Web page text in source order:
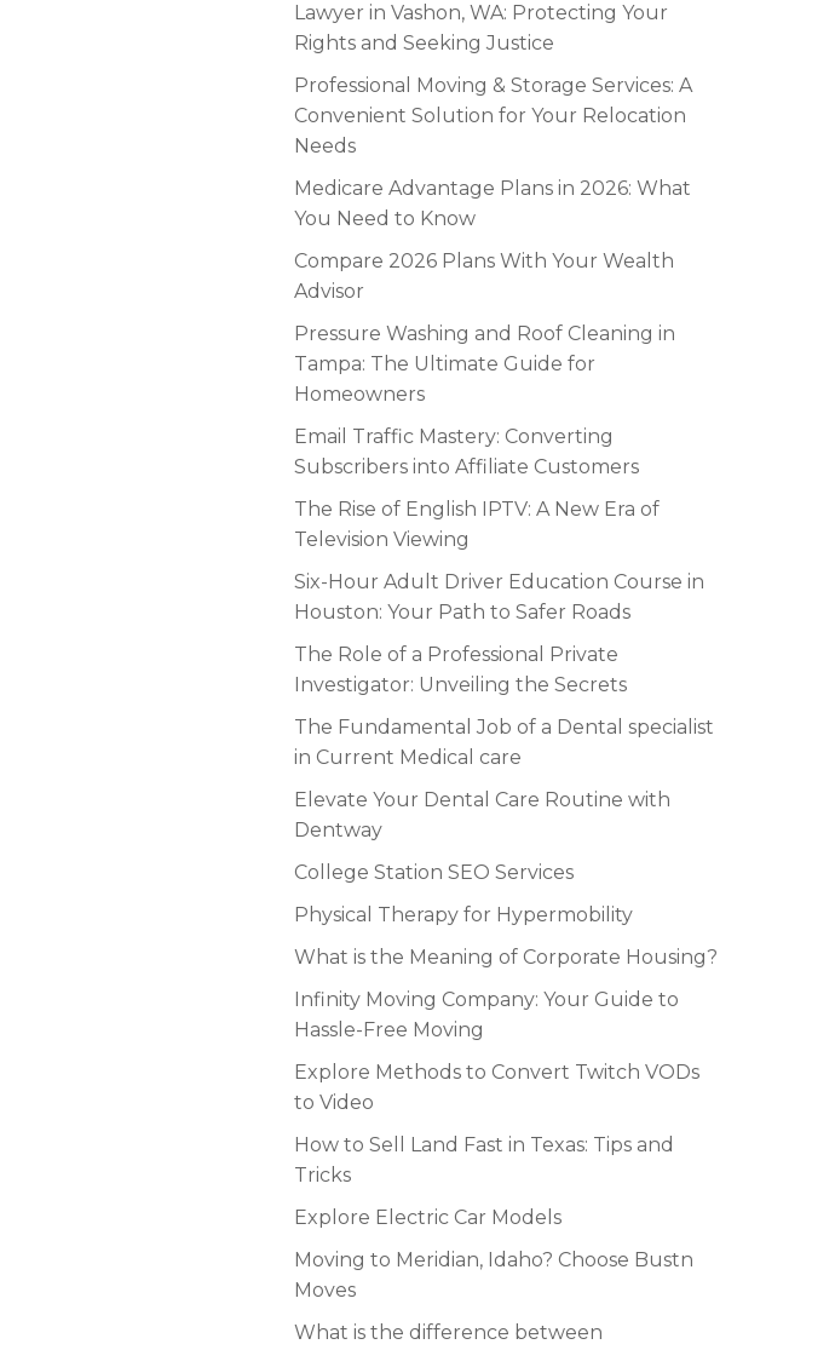
Lawyer in Vashon, WA: Protecting Your
Rights and Seeking Justice
Professional Moving & Storage Services: A
Convenient Solution for Your Relocation
Needs
Medicare Advantage Plans in 2026: What
You Need to Know
Compare 2026 Plans With Your Wealth
Advisor
Pressure Washing and Roof Cleaning in
Tampa: The Ultimate Guide for
Homeowners
Email Traffic Mastery: Converting
Subscribers into Affiliate Customers
The Rise of English IPTV: A New Era of
Television Viewing
Six-Hour Adult Driver Education Course in
Houston: Your Path to Safer Roads
The Role of a Professional Private
Investigator: Unveiling the Secrets
The Fundamental Job of a Dental specialist
in Current Medical care
Elevate Your Dental Care Routine with
Dentway
College Station SEO Services
Physical Therapy for Hypermobility
What is the Meaning of Corporate Housing?
Infinity Moving Company: Your Guide to
Hassle-Free Moving
Explore Methods to Convert Twitch VODs
to Video
How to Sell Land Fast in Texas: Tips and
Tricks
Explore Electric Car Models
Moving to Meridian, Idaho? Choose Bustn
Moves
What is the difference between